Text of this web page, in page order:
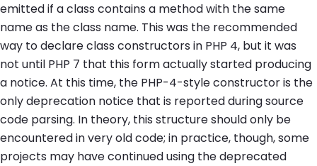
emitted if a class contains a method with the same
name as the class name. This was the recommended
way to declare class constructors in PHP 4, but it was
not until PHP 7 that this form actually started producing
a notice. At this time, the PHP-4-style constructor is the
only deprecation notice that is reported during source
code parsing. In theory, this structure should only be
encountered in very old code; in practice, though, some
projects may have continued using the deprecated